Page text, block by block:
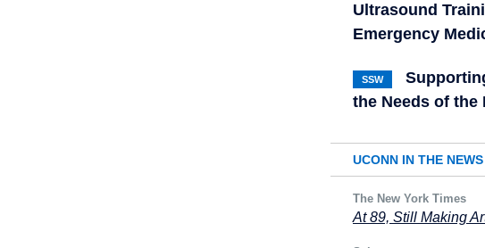
Ultrasound
Emergency
SSW
the Needs of the
UCONN IN THE NEWS
The New York Times
At 89, Still Making